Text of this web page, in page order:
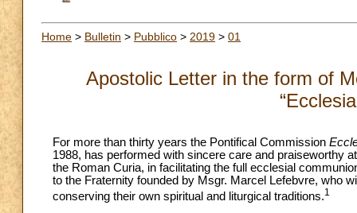
Home > Bulletin > Pubblico > 2019 > 01
Apostolic Letter in the form of
For more than thirty years the Pontifical Commission
1988, has performed with sincere care and praiseworthy
the Roman Curia, in facilitating the full ecclesial
to the Fraternity founded by Msgr. Marcel Lefebvre, who
conserving their own spiritual and liturgical traditions.1